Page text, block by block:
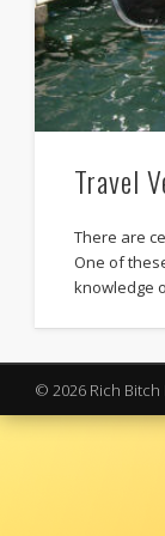
Travel
There are
One of
knowledge
© 2026 Rich Bitch